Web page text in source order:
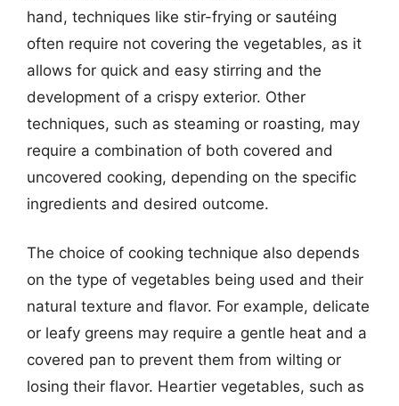
hand, techniques like stir-frying or sautéing
often require not covering the vegetables, as it
allows for quick and easy stirring and the
development of a crispy exterior. Other
techniques, such as steaming or roasting, may
require a combination of both covered and
uncovered cooking, depending on the specific
ingredients and desired outcome.
The choice of cooking technique also depends
on the type of vegetables being used and their
natural texture and flavor. For example, delicate
or leafy greens may require a gentle heat and a
covered pan to prevent them from wilting or
losing their flavor. Heartier vegetables, such as